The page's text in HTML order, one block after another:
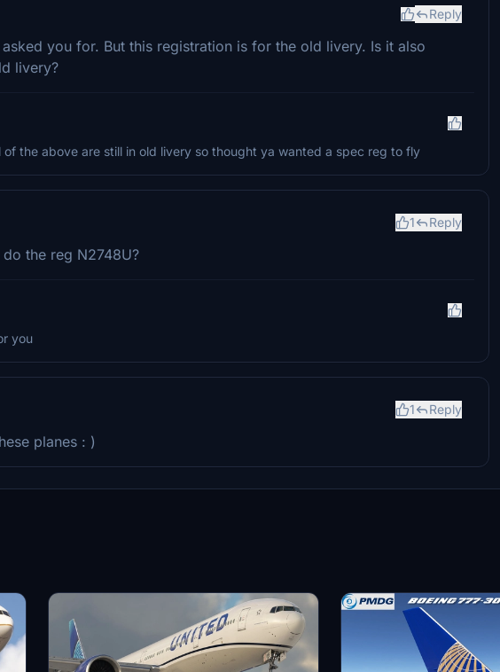
Reply
you for. But this registration is for the old livery. Is it also
livery?
the above are still in old livery so thought ya wanted a spec reg to fly
1 Reply
the reg N2748U?
you
1 Reply
planes : )